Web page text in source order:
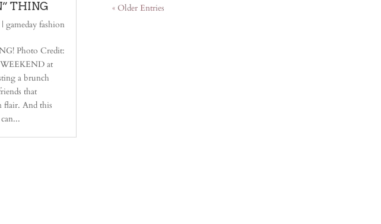
THING
gameday fashion
Photo Credit:
at
a brunch
that
flair. And this
« Older Entries